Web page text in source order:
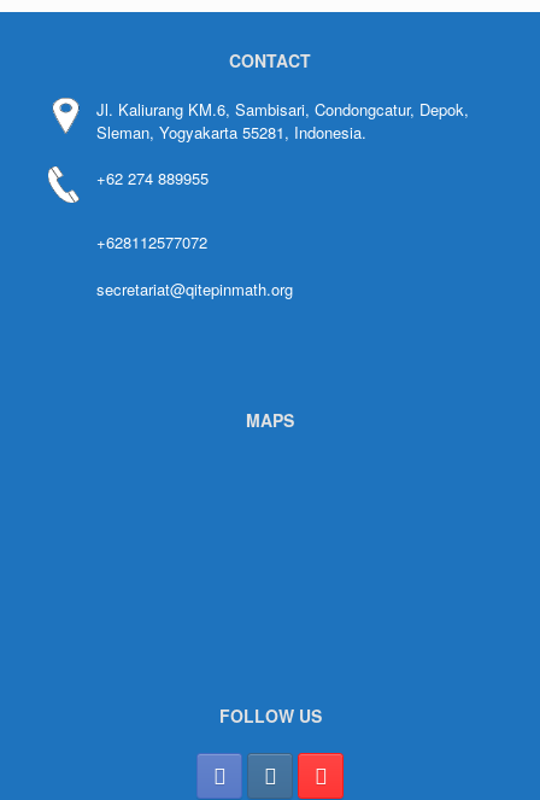
CONTACT
Jl. Kaliurang KM.6, Sambisari, Condongcatur, Depok,
Sleman, Yogyakarta 55281, Indonesia.
+62 274 889955
+628112577072
secretariat@qitepinmath.org
MAPS
FOLLOW US